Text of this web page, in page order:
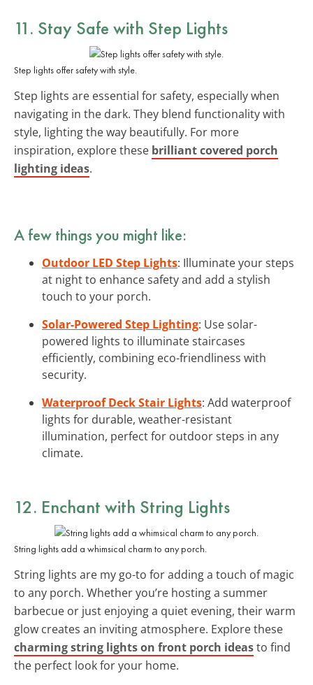
11. Stay Safe with Step Lights
Step lights offer safety with style.
Step lights are essential for safety, especially when
navigating in the dark. They blend functionality with
style, lighting the way beautifully. For more
inspiration, explore these brilliant covered porch
lighting ideas.
A few things you might like:
Outdoor LED Step Lights: Illuminate your steps
at night to enhance safety and add a stylish
touch to your porch.
Solar-Powered Step Lighting: Use solar-
powered lights to illuminate staircases
efficiently, combining eco-friendliness with
security.
Waterproof Deck Stair Lights: Add waterproof
lights for durable, weather-resistant
illumination, perfect for outdoor steps in any
climate.
12. Enchant with String Lights
String lights add a whimsical charm to any porch.
String lights are my go-to for adding a touch of magic
to any porch. Whether you’re hosting a summer
barbecue or just enjoying a quiet evening, their warm
glow creates an inviting atmosphere. Explore these
charming string lights on front porch ideasto find
the perfect look for your home.